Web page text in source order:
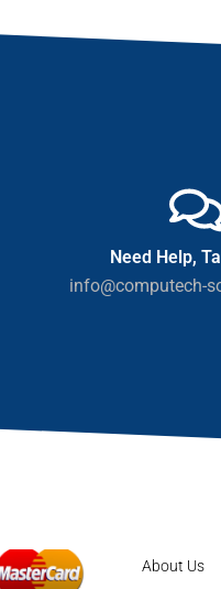
Need Help,
info@computech-
About Us